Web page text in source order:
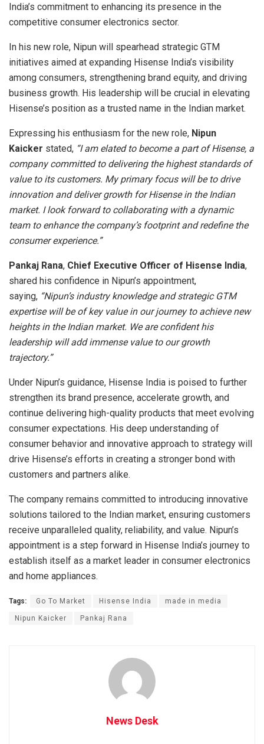
India’s commitment to enhancing its presence in the
competitive consumer electronics sector.
In his new role, Nipun will spearhead strategic GTM
initiatives aimed at expanding Hisense India’s visibility
among consumers, strengthening brand equity, and driving
business growth. His leadership will be crucial in elevating
Hisense’s position as a trusted name in the Indian market.
Expressing his enthusiasm for the new role, Nipun
Kaicker stated, “I am elated to become a part of Hisense, a
company committed to delivering the highest standards of
value to its customers. My primary focus will be to drive
innovation and deliver growth for Hisense in the Indian
market. I look forward to collaborating with a dynamic
team to enhance the company’s footprint and redefine the
consumer experience.”
Pankaj Rana, Chief Executive Officer of Hisense India,
shared his confidence in Nipun’s appointment,
saying, “Nipun’s industry knowledge and strategic GTM
expertise will be of key value in our journey to achieve new
heights in the Indian market. We are confident his
leadership will add immense value to our growth
trajectory.”
Under Nipun’s guidance, Hisense India is poised to further
strengthen its brand presence, accelerate growth, and
continue delivering high-quality products that meet evolving
consumer expectations. His deep understanding of
consumer behavior and innovative approach to strategy will
drive Hisense’s efforts in creating a stronger bond with
customers and partners alike.
The company remains committed to introducing innovative
solutions tailored to the Indian market, ensuring customers
receive unparalleled quality, reliability, and value. Nipun’s
appointment is a step forward in Hisense India’s journey to
establish itself as a market leader in consumer electronics
and home appliances.
Tags: Go To Market Hisense India made in media
Nipun Kaicker Pankaj Rana
News Desk